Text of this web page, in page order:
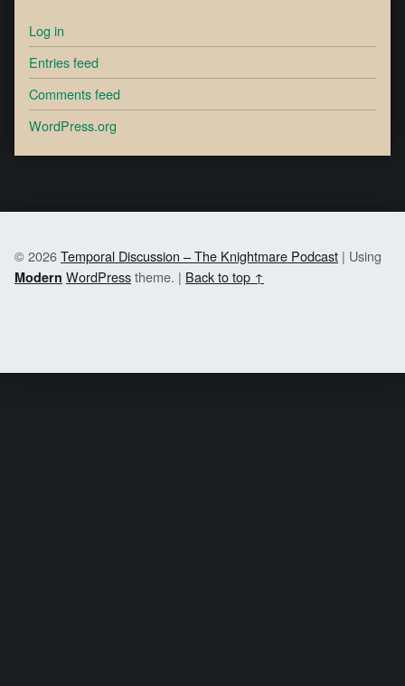
Log in
Entries feed
Comments feed
WordPress.org
© 2026Temporal Discussion – The Knightmare Podcast | Using
Modern WordPresstheme. | Back to top ↑